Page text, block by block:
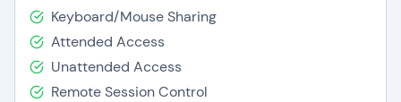
Keyboard/Mouse Sharing
Attended Access
Unattended Access
Remote Session Control